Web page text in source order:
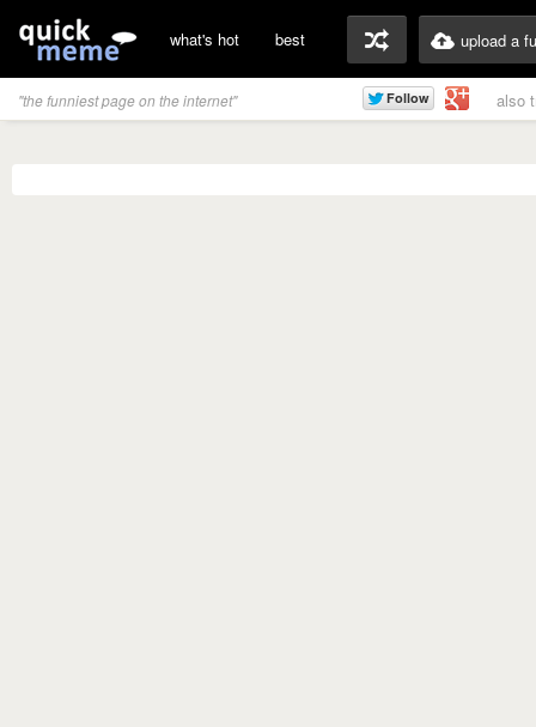
what's hot best upload a
"the funniest page on the internet" also